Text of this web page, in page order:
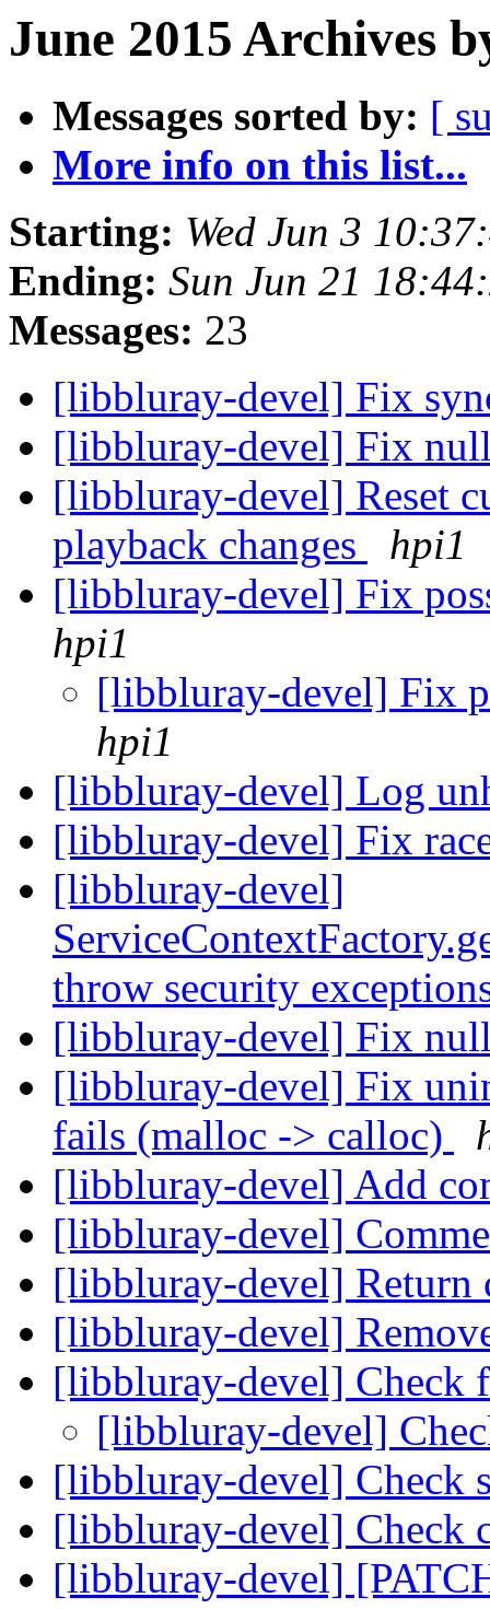
June 2015 Archives
Messages sorted by: [
More info on this list...
Starting: Wed Jun 3
Ending: Sun Jun 21
Messages: 23
[libbluray-devel] Fix
[libbluray-devel] Fix
[libbluray-devel] Reset
playback changes
hpi1
[libbluray-devel] Fix
hpi1
[libbluray-devel] Fix
hpi1
[libbluray-devel] Log
[libbluray-devel] Fix
[libbluray-devel]
throw security
[libbluray-devel] Fix
[libbluray-devel] Fix
fails (malloc -> calloc)
[libbluray-devel] Add
[libbluray-devel]
[libbluray-devel]
[libbluray-devel]
[libbluray-devel]
[libbluray-devel]
[libbluray-devel] Check
[libbluray-devel] Check
[libbluray-devel]